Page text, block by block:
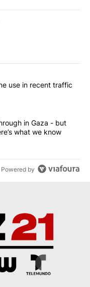
articles in the last
cell phone use in
use in recent traffic
a breakthrough in
in Gaza - but
what we know
Powered by